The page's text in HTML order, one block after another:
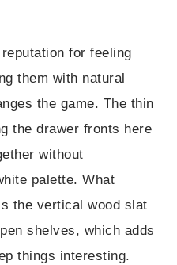
for feeling
them with natural
the game. The thin
the drawer fronts here
without
palette. What
the vertical wood slat
shelves, which adds
things interesting.